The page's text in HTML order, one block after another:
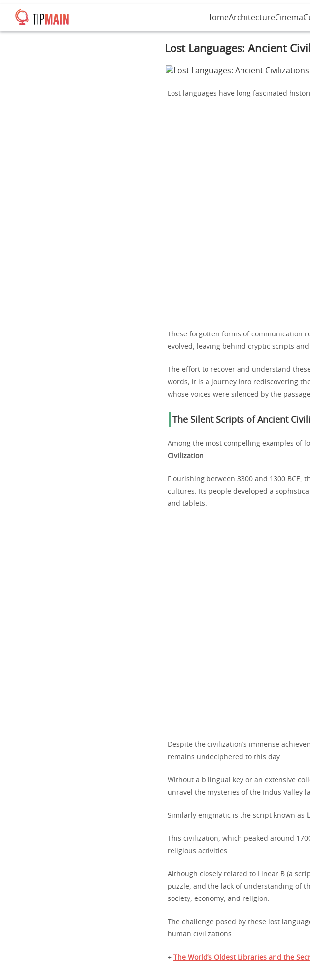
HomeArchitectureCinema
Lost Languages: Ancient
Lost languages have long fascinated
These forgotten forms of communication
evolved, leaving behind cryptic scripts
The effort to recover and understand
words; it is a journey into rediscovering
whose voices were silenced by the
The Silent Scripts of Ancient
Among the most compelling examples of
Civilization.
Flourishing between 3300 and 1300 BCE,
cultures. Its people developed a
and tablets.
Despite the civilization’s immense
remains undeciphered to this day.
Without a bilingual key or an extensive
unravel the mysteries of the Indus Valley
Similarly enigmatic is the script known as
This civilization, which peaked around
religious activities.
Although closely related to Linear B (a
puzzle, and the lack of understanding of
society, economy, and religion.
The challenge posed by these lost
human civilizations.
+ The World’s Oldest Libraries and the